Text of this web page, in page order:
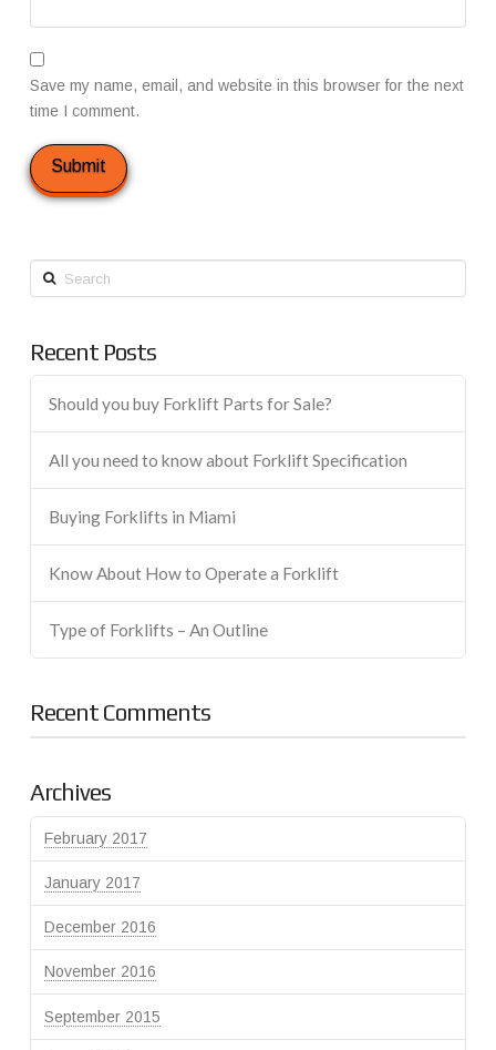
Save my name, email, and website in this browser for the next
time I comment.
Search
Recent Posts
Should you buy Forklift Parts for Sale?
All you need to know about Forklift Specification
Buying Forklifts in Miami
Know About How to Operate a Forklift
Type of Forklifts – An Outline
Recent Comments
Archives
February 2017
January 2017
December 2016
November 2016
September 2015